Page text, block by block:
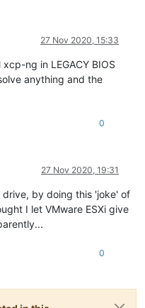
27 Nov 2020, 15:33
ng in LEGACY BIOS
anything and the
0
27 Nov 2020, 19:31
by doing this 'joke' of
I let VMware ESXi give
0